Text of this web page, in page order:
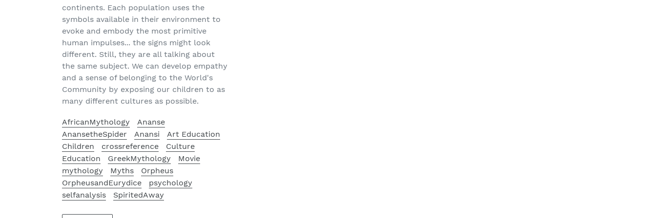
continents. Each population uses the
symbols available in their environment to
evoke and embody the most primitive
human impulses... the signs might look
different. Still, they are all talking about
the same subject. We can develop empathy
and a sense of belonging to the World's
Community by exposing our children to as
many different cultures as possible.
AfricanMythology
Ananse
AnansetheSpider
Anansi
Art Education
Children
crossreference
Culture
Education
GreekMythology
Movie
mythology
Myths
Orpheus
OrpheusandEurydice
psychology
selfanalysis
SpiritedAway